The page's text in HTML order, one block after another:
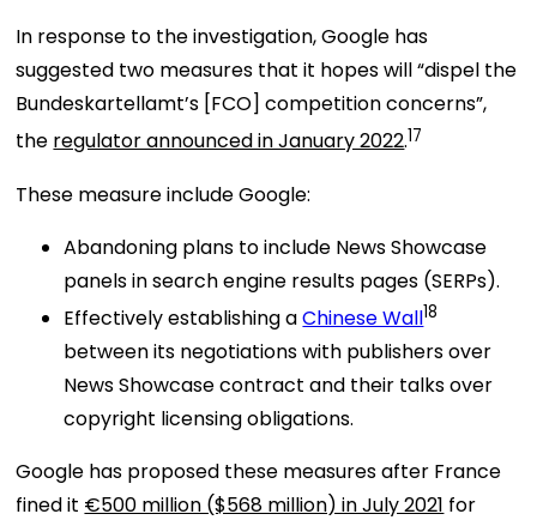
In response to the investigation, Google has
suggested two measures that it hopes will “dispel the
Bundeskartellamt’s [FCO] competition concerns”,
the regulator announced in January 2022.17
These measure include Google:
Abandoning plans to include News Showcase
panels in search engine results pages (SERPs).
Effectively establishing aChinese Wall18
between its negotiations with publishers over
News Showcase contract and their talks over
copyright licensing obligations.
Google has proposed these measures after France
fined it €500 million ($568 million) in July 2021 for